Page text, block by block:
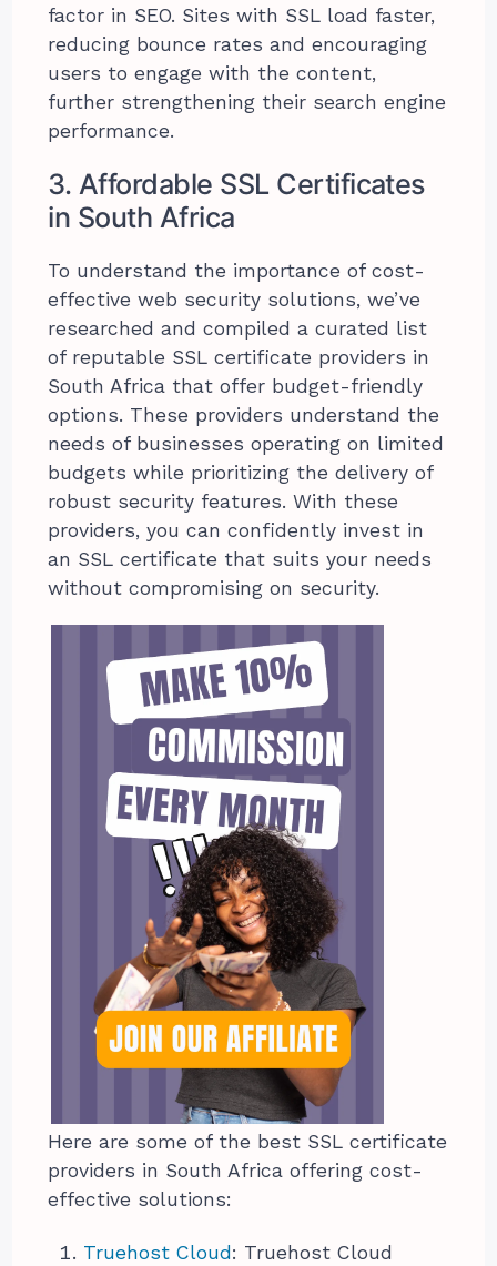
factor in SEO. Sites with SSL load faster,
reducing bounce rates and encouraging
users to engage with the content,
further strengthening their search engine
performance.
3. Affordable SSL Certificates
in South Africa
To understand the importance of cost-
effective web security solutions, we’ve
researched and compiled a curated list
of reputable SSL certificate providers in
South Africa that offer budget-friendly
options. These providers understand the
needs of businesses operating on limited
budgets while prioritizing the delivery of
robust security features. With these
providers, you can confidently invest in
an SSL certificate that suits your needs
without compromising on security.
Here are some of the best SSL certificate
providers in South Africa offering cost-
effective solutions:
Truehost Cloud : Truehost Cloud